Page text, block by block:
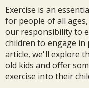
Exercise is an
for people of all
our responsibility to
children to engage in
article, we'll explore
old kids and offer
exercise into their